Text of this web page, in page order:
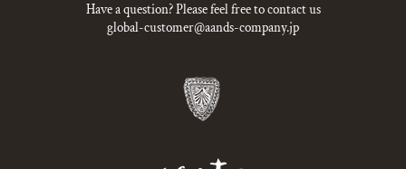
Have a question? Please feel free to contact us
global-customer@aands-company.jp